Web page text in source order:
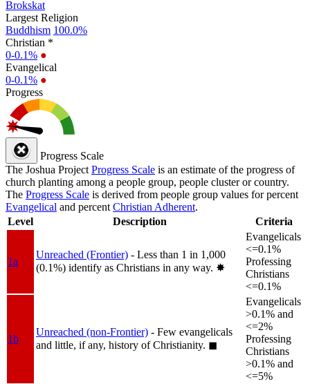
Brokskat
Largest Religion
Buddhism 100.0%
Christian *
0-0.1% ●
Evangelical
0-0.1% ●
Progress
Progress Scale
The Joshua Project Progress Scale is an estimate of the progress of
church planting among a people group, people cluster or country.
The Progress Scale is derived from people group values for percent
Evangelical and percent Christian Adherent.
Level
Description Criteria
1a
Unreached (Frontier) - Less than 1 in 1,000
(0.1%) identify as Christians in any way. ✸︎
Evangelicals
<=0.1%
Professing
Christians
<=0.1%
1b
Unreached (non-Frontier) - Few evangelicals
and little, if any, history of Christianity. ◼︎
Evangelicals
>0.1% and
<=2%
Professing
Christians
>0.1% and
<=5%